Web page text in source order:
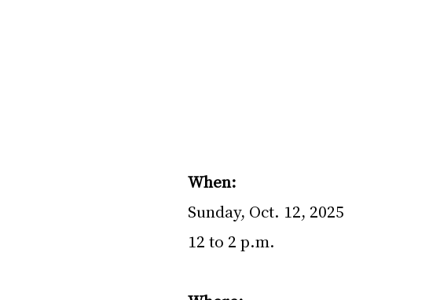
When:
Sunday, Oct. 12, 2025
12 to 2 p.m.